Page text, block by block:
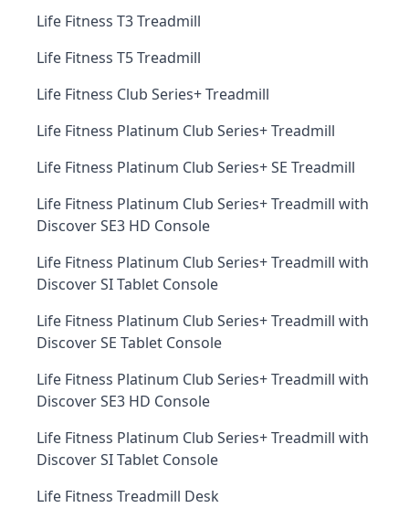
Life Fitness T3 Treadmill
Life Fitness T5 Treadmill
Life Fitness Club Series+ Treadmill
Life Fitness Platinum Club Series+ Treadmill
Life Fitness Platinum Club Series+ SE Treadmill
Life Fitness Platinum Club Series+ Treadmill with
Discover SE3 HD Console
Life Fitness Platinum Club Series+ Treadmill with
Discover SI Tablet Console
Life Fitness Platinum Club Series+ Treadmill with
Discover SE Tablet Console
Life Fitness Platinum Club Series+ Treadmill with
Discover SE3 HD Console
Life Fitness Platinum Club Series+ Treadmill with
Discover SI Tablet Console
Life Fitness Treadmill Desk